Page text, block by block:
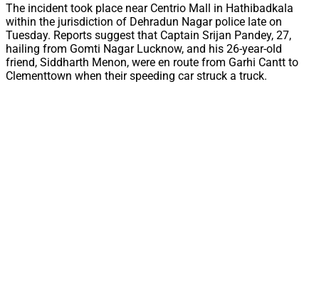
The incident took place near Centrio Mall in Hathibadkala
within the jurisdiction of Dehradun Nagar police late on
Tuesday. Reports suggest that Captain Srijan Pandey, 27,
hailing from Gomti Nagar Lucknow, and his 26-year-old
friend, Siddharth Menon, were en route from Garhi Cantt to
Clementtown when their speeding car struck a truck.